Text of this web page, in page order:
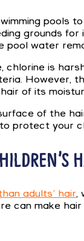
pools
grounds for
pool water
chlorine is
However,
of its
of the
protect your
adults’ hair,
can make